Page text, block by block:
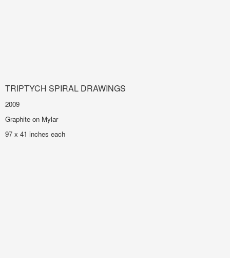
TRIPTYCH SPIRAL DRAWINGS
2009
Graphite on Mylar
97 x 41 inches each